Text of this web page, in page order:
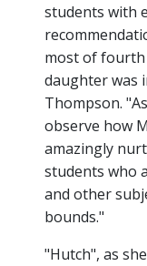
students with
most of fourth
daughter was
Thompson.
observe how
amazingly
students who
and other
bounds."
"Hutch", as